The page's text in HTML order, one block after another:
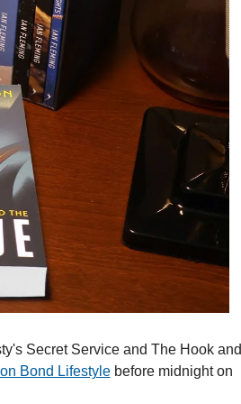
Secret Service and The Hook and
Bond Lifestyle before midnight on